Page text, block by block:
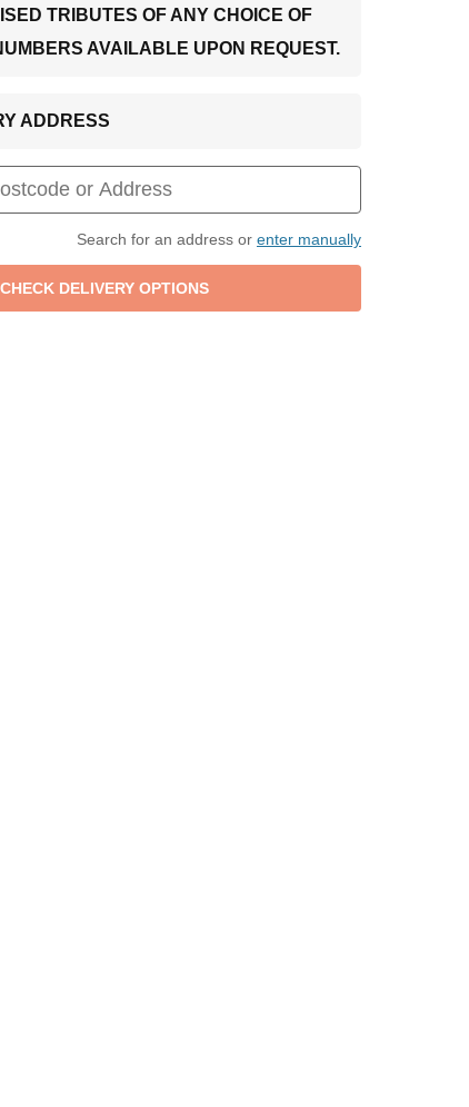
TRIBUTES OF ANY CHOICE OF
AVAILABLE UPON REQUEST.
ADDRESS
Search for an address or enter manually